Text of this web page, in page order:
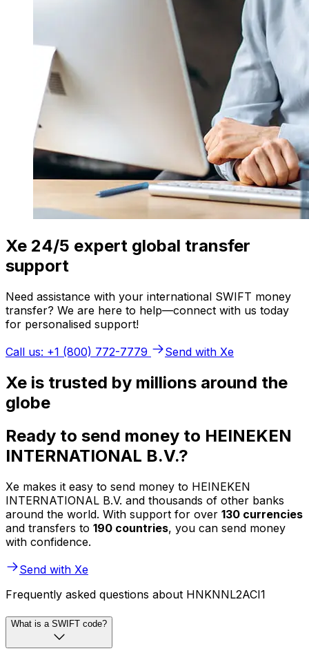
Xe 24/5 expert global transfer
support
Need assistance with your international SWIFT money
transfer? We are here to help—connect with us today
for personalised support!
Call us: +1 (800) 772-7779
Send with Xe
Xe is trusted by millions around the
globe
Ready to send money to HEINEKEN
INTERNATIONAL B.V.?
Xe makes it easy to send money to HEINEKEN
INTERNATIONAL B.V. and thousands of other banks
around the world. With support for over 130 currencies
and transfers to 190 countries, you can send money
with confidence.
Send with Xe
Frequently asked questions about HNKNNL2ACI1
What is a SWIFT code?